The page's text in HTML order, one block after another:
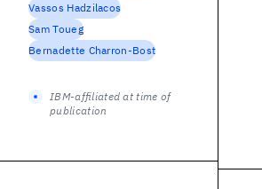
Vassos Hadzilacos
Sam Toueg
Bernadette Charron-Bost
IBM-affiliated at time of
publication